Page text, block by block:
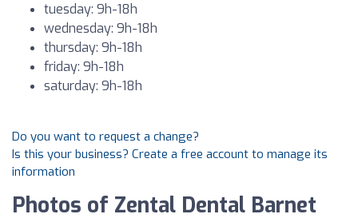
tuesday: 9h-18h
wednesday: 9h-18h
thursday: 9h-18h
friday: 9h-18h
saturday: 9h-18h
Do you want to request a change?
Is this your business? Create a free account to manage its
information
Photos of Zental Dental Barnet